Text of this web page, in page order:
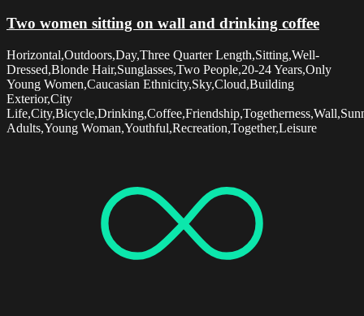
Two women sitting on wall and drinking coffee
Horizontal,Outdoors,Day,Three Quarter Length,Sitting,Well-
Dressed,Blonde Hair,Sunglasses,Two People,20-24 Years,Only
Young Women,Caucasian Ethnicity,Sky,Cloud,Building
Exterior,City
Adults,Young Woman,Youthful,Recreation,Together,Leisure